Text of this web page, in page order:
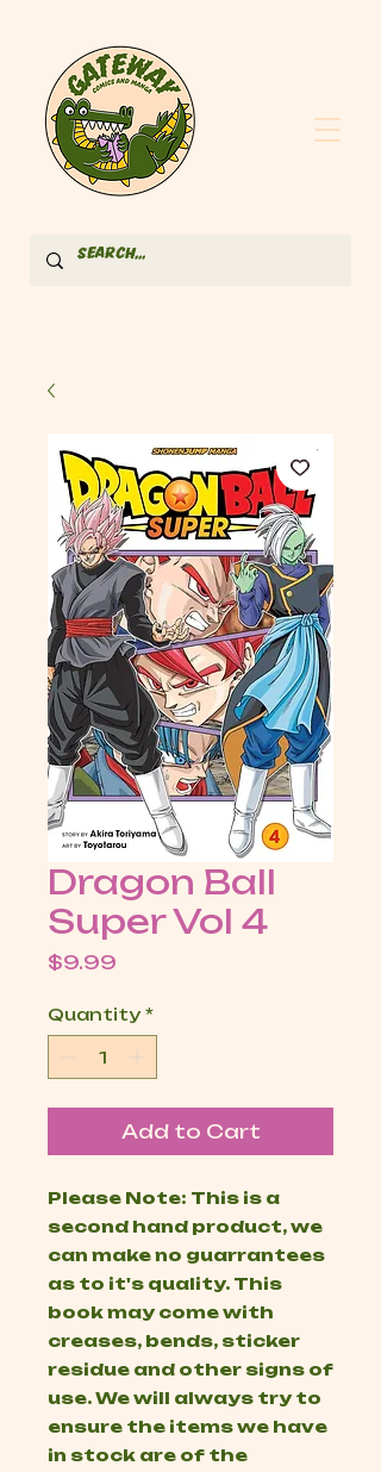
Dragon Ball
Super Vol 4
$9.99
Quantity *
Add to Cart
Please Note: This is a
second hand product, we
can make no guarrantees
as to it's quality. This
book may come with
creases, bends, sticker
residue and other signs of
use. We will always try to
ensure the items we have
in stock are of the